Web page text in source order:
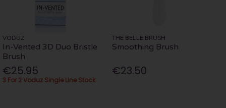
VODUZ
In-Vented 3D Duo Bristle
Brush
€25.95
3 For 2 Voduz Single Line Stock
THE BELLE BRUSH
Smoothing Brush
€23.50